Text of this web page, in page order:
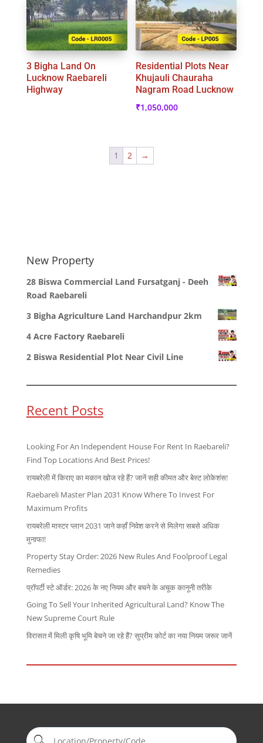
3 Bigha Land On
Lucknow Raebareli
Highway
Residential Plots Near
Khujauli Chauraha
Nagram Road Lucknow
₹1,050,000
1 2 →
New Property
28 Biswa Commercial Land Fursatganj - Deeh
Road Raebareli
3 Bigha Agriculture Land Harchandpur 2km
4 Acre Factory Raebareli
2 Biswa Residential Plot Near Civil Line
Recent Posts
Looking For An Independent House For Rent In Raebareli?
Find Top Locations And Best Prices!
रायबरेली में किराए का मकान खोज रहे हैं? जानें सही कीमत और बेस्ट लोकेशंस!
Raebareli Master Plan 2031 Know Where To Invest For
Maximum Profits
रायबरेली मास्टर प्लान 2031 जाने कहाँ निवेश करने से मिलेगा सबसे अधिक
मुनाफा!
Property Stay Order: 2026 New Rules And Foolproof Legal
Remedies
प्रॉपर्टी स्टे ऑर्डर: 2026 के नए नियम और बचने के अचूक कानूनी तरीके
Going To Sell Your Inherited Agricultural Land? Know The
New Supreme Court Rule
विरासत में मिली कृषि भूमि बेचने जा रहे हैं? सुप्रीम कोर्ट का नया नियम जरूर जानें